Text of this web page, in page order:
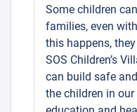
Some children
families, even
this happens,
SOS Children’s
can build safe
the children in